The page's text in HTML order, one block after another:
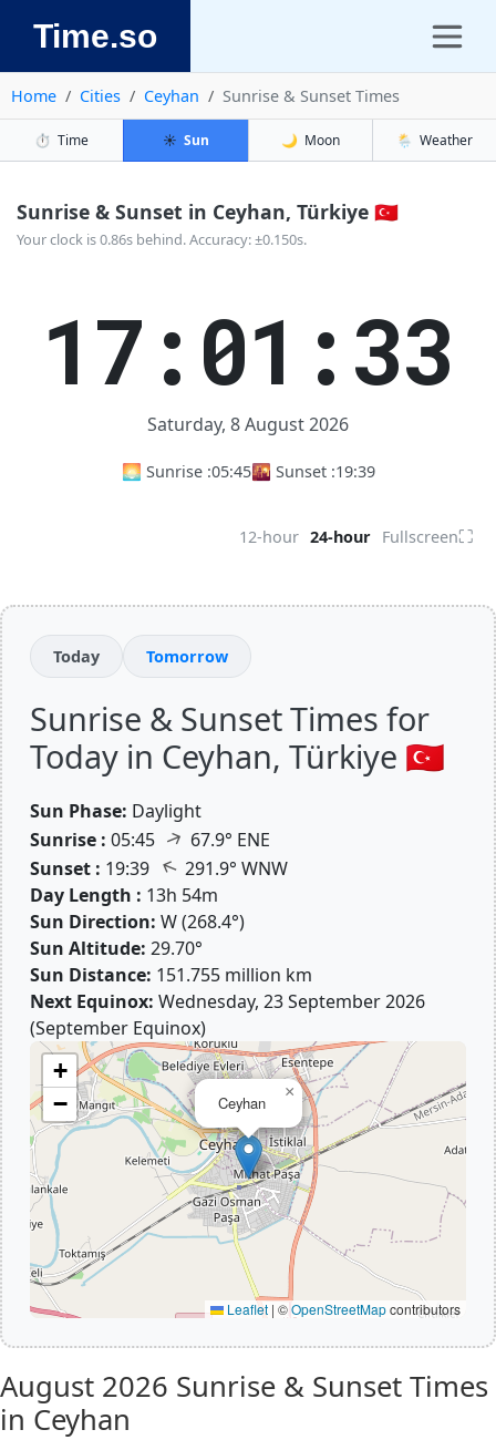
Time.so
Home Cities Ceyhan Sunrise & Sunset Times
⏱️ Time ☀️ Sun 🌙 Moon 🌦️ Weather
Sunrise & Sunset in Ceyhan, Türkiye 🇹🇷
Your clock is 0.86s behind. Accuracy: ±0.150s.
17:01:34
Saturday, 8 August 2026
🌅 Sunrise :05:45🌇 Sunset :19:39
12-hour 24-hour Fullscreen⛶
Today Tomorrow
Sunrise & Sunset Times for
Today in Ceyhan, Türkiye 🇹🇷
Sun Phase: Daylight
Sunrise : 05:45 ↑ 67.9° ENE
Sunset : 19:39 ↑ 291.9° WNW
Day Length : 13h 54m
Sun Direction: W (268.4°)
Sun Altitude: 29.70°
Sun Distance: 151.755 million km
Next Equinox: Wednesday, 23 September 2026
(September Equinox)
Ceyhan
×
+
−
Leaflet | ©OpenStreetMapcontributors
August 2026 Sunrise & Sunset Times
in Ceyhan